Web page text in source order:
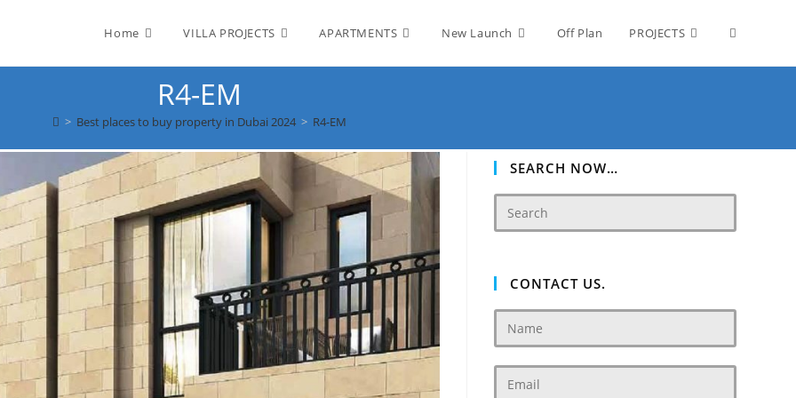
Home VILLA PROJECTS APARTMENTS New Launch Off Plan PROJECTS Toggle
R4-EM
> Best places to buy property in Dubai 2024 > R4-EM
SEARCH NOW…
CONTACT US.